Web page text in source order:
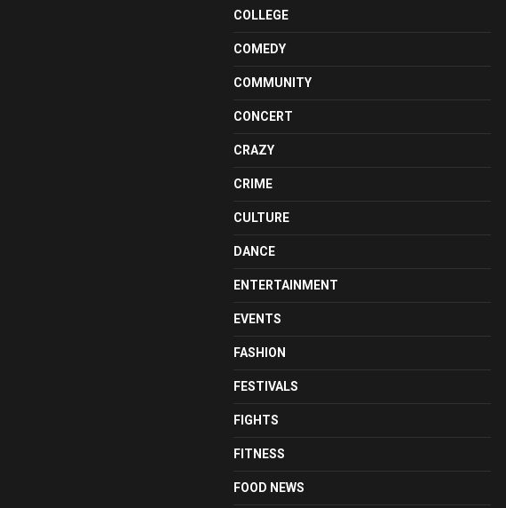
COLLEGE
COMEDY
COMMUNITY
CONCERT
CRAZY
CRIME
CULTURE
DANCE
ENTERTAINMENT
EVENTS
FASHION
FESTIVALS
FIGHTS
FITNESS
FOOD NEWS